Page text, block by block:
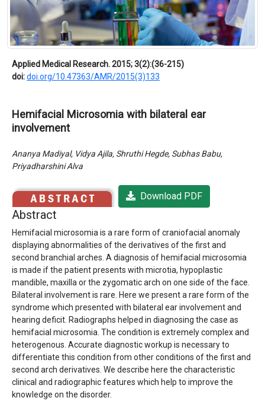
Applied Medical Research. 2015; 3(2):(36-215)
doi:doi.org/10.47363/AMR/2015(3)133
Hemifacial Microsomia with bilateral ear
involvement
Ananya Madiyal, Vidya Ajila, Shruthi Hegde, Subhas Babu,
Priyadharshini Alva
Download PDF
Abstract
Hemifacial microsomia is a rare form of craniofacial anomaly
displaying abnormalities of the derivatives of the first and
second branchial arches. A diagnosis of hemifacial microsomia
is made if the patient presents with microtia, hypoplastic
mandible, maxilla or the zygomatic arch on one side of the face.
Bilateral involvement is rare. Here we present a rare form of the
syndrome which presented with bilateral ear involvement and
hearing deficit. Radiographs helped in diagnosing the case as
hemifacial microsomia. The condition is extremely complex and
heterogenous. Accurate diagnostic workup is necessary to
differentiate this condition from other conditions of the first and
second arch derivatives. We describe here the characteristic
clinical and radiographic features which help to improve the
knowledge on the disorder.